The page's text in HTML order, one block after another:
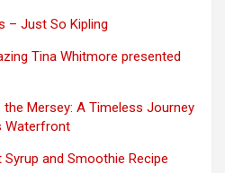
– Just So Kipling
Tina Whitmore presented
the Mersey: A Timeless Journey
Waterfront
Syrup and Smoothie Recipe